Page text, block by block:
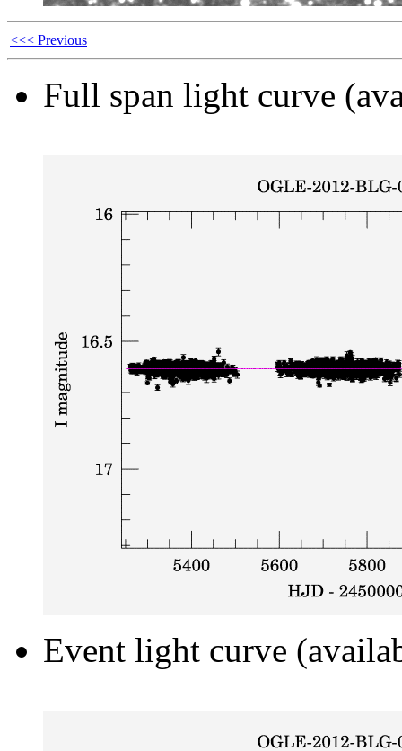
<<< Previous
Full span light curve
Event light curve